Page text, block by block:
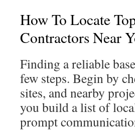
How To Locate
Contractors Near
Finding a reliable
few steps. Begin by
sites, and nearby
you build a list of
prompt